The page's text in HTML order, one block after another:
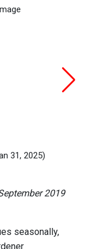
31, 2025)
2019
seasonally,